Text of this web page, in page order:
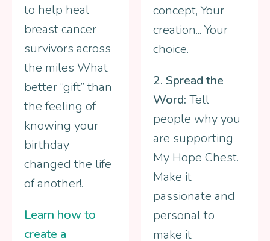
to help heal
breast cancer
survivors across
the miles What
better “gift” than
the feeling of
knowing your
birthday
changed the life
of another!.
Learn how to
create a
concept, Your
creation... Your
choice.
2. Spread the
Word: Tell
people why you
are supporting
My Hope Chest.
Make it
passionate and
personal to
make it